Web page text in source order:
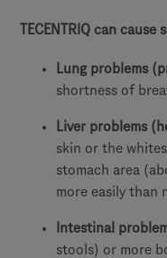
TECENTRIQ can
Lung problems
shortness of
Liver problems
skin or the
stomach area
more easily than
Intestinal
stools) or more